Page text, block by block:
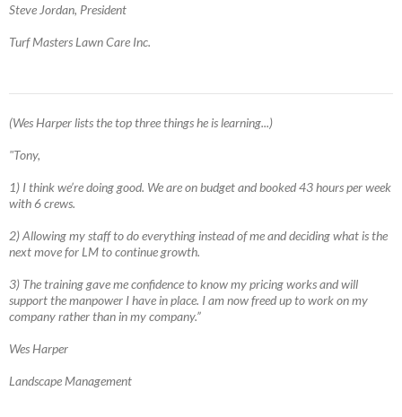
Steve Jordan, President
Turf Masters Lawn Care Inc.
(Wes Harper lists the top three things he is learning...)
"Tony,
1) I think we’re doing good. We are on budget and booked 43 hours per week
with 6 crews.
2) Allowing my staff to do everything instead of me and deciding what is the
next move for LM to continue growth.
3) The training gave me confidence to know my pricing works and will
support the manpower I have in place. I am now freed up to work on my
company rather than in my company.”
Wes Harper
Landscape Management